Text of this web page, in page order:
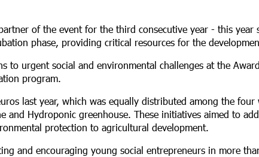
of the event for the third consecutive year - this year
phase, providing critical resources for the
to urgent social and environmental challenges at the
program.
last year, which was equally distributed among the four
and Hydroponic greenhouse. These initiatives aimed to
protection to agricultural development.
and encouraging young social entrepreneurs in more